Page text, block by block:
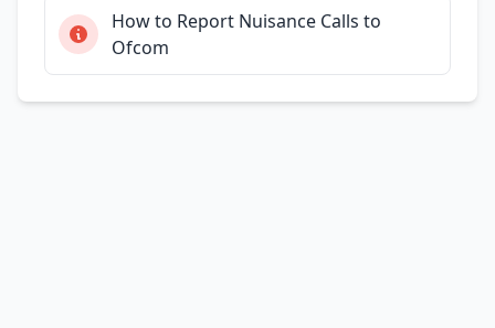
How to Report Nuisance Calls to
Ofcom